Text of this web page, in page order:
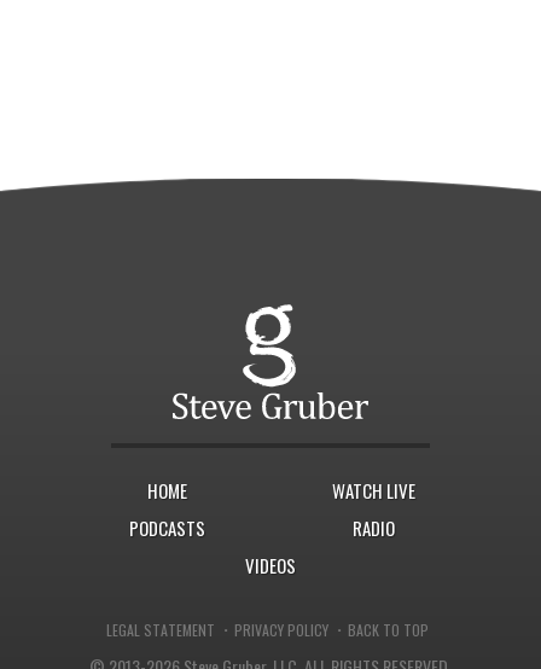
HOME
WATCH LIVE
PODCASTS
RADIO
VIDEOS
LEGAL STATEMENT · PRIVACY POLICY · BACK TO TOP